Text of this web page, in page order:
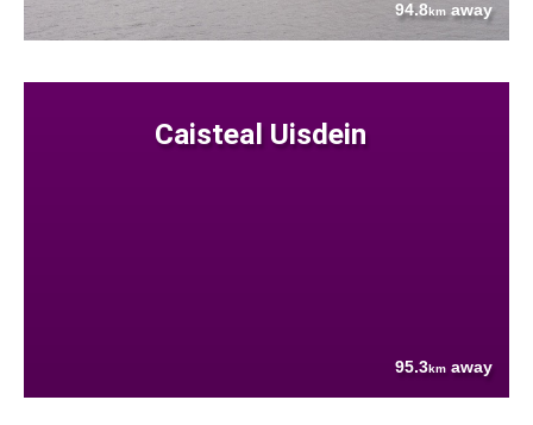
94.8km away
Caisteal Uisdein
95.3km away